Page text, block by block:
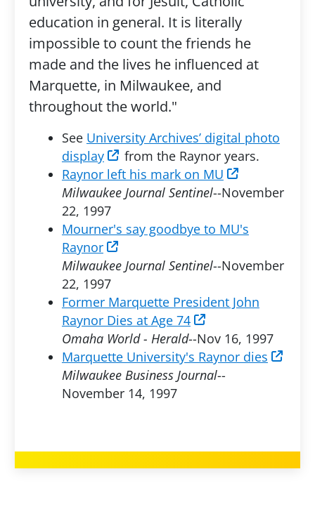
education in general. It is literally
impossible to count the friends he
made and the lives he influenced at
Marquette, in Milwaukee, and
throughout the world."
See University Archives’ digital photo
display
from the Raynor years.
Raynor left his mark on MU
Milwaukee Journal Sentinel--November
22, 1997
Mourner's say goodbye to MU's
Raynor
Milwaukee Journal Sentinel--November
22, 1997
Former Marquette President John
Raynor Dies at Age 74
Omaha World - Herald--Nov 16, 1997
Marquette University's Raynor dies
Milwaukee Business Journal--
November 14, 1997